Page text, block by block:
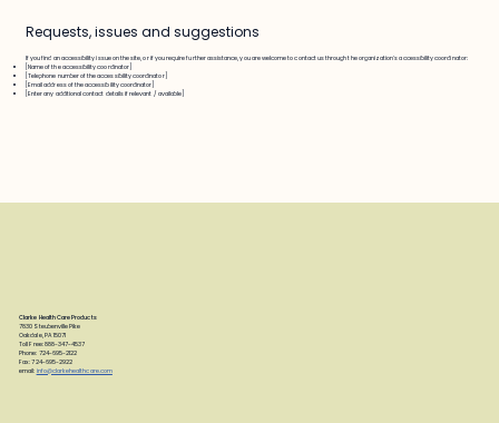
Requests, issues and suggestions
If you find an accessibility issue on the site, or if you require further assistance, you are welcome to contact us through the organization's accessibility coordinator:
[Name of the accessibility coordinator]
[Telephone number of the accessibility coordinator]
[Email address of the accessibility coordinator]
[Enter any additional contact details if relevant / available]
Clarke Health Care Products
7830 Steubenville Pike
Oakdale, PA 15071
Toll Free: 888-347-4537
Phone: 724-695-2122
Fax: 724-695-2922
email: info@clarkehealthcare.com